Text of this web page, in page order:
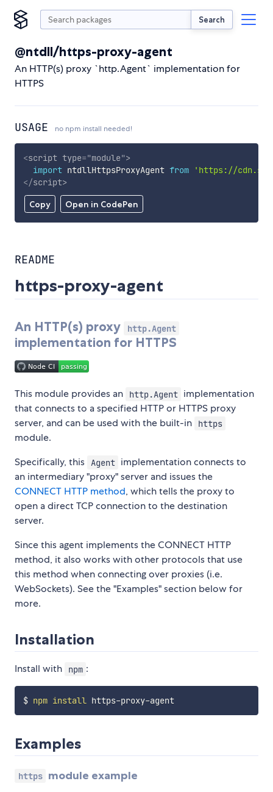
Search
@ntdll/https-proxy-agent
An HTTP(s) proxy `http.Agent` implementation for
HTTPS
USAGE no npm install needed!
Copy Open in CodePen
<script type="module">
import ntdllHttpsProxyAgent from
'https://
</script>
README
https-proxy-agent
An HTTP(s) proxy http.Agent
implementation for HTTPS
This module provides an http.Agent implementation
that connects to a specified HTTP or HTTPS proxy
server, and can be used with the built-in
https
module.
Specifically, this
Agent implementation connects to
an intermediary "proxy" server and issues the
CONNECT HTTP method, which tells the proxy to
open a direct TCP connection to the destination
server.
Since this agent implements the CONNECT HTTP
method, it also works with other protocols that use
this method when connecting over proxies (i.e.
WebSockets). See the "Examples" section below for
more.
Installation
Install with npm :
$ npm install https-proxy-agent
Examples
https module example